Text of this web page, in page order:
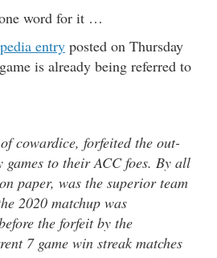
word for it …
entry posted on Thursday
is already being referred to
cowardice, forfeited the out-
to their ACC foes. By all
paper, was the superior team
2020 matchup was
the forfeit by the
7 game win streak matches